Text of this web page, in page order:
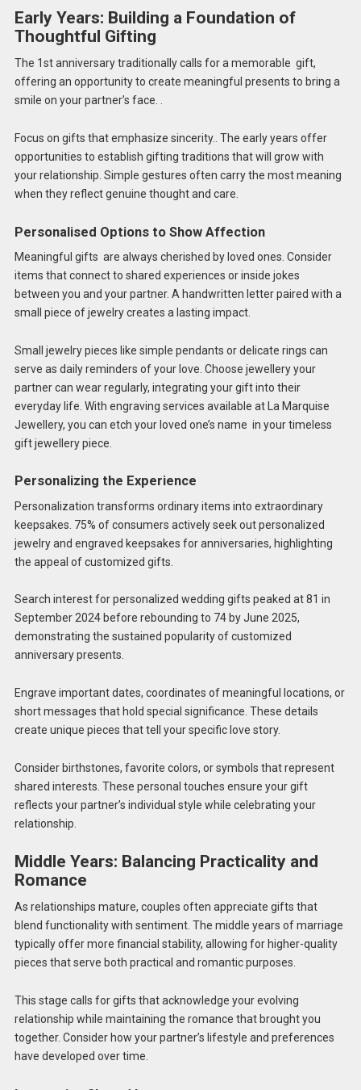
Early Years: Building a Foundation of
Thoughtful Gifting
The 1st anniversary traditionally calls for a memorable gift,
offering an opportunity to create meaningful presents to bring a
smile on your partner’s face. .
Focus on gifts that emphasize sincerity.. The early years offer
opportunities to establish gifting traditions that will grow with
your relationship. Simple gestures often carry the most meaning
when they reflect genuine thought and care.
Personalised Options to Show Affection
Meaningful gifts are always cherished by loved ones. Consider
items that connect to shared experiences or inside jokes
between you and your partner. A handwritten letter paired with a
small piece of jewelry creates a lasting impact.
Small jewelry pieces like simple pendants or delicate rings can
serve as daily reminders of your love. Choose jewellery your
partner can wear regularly, integrating your gift into their
everyday life. With engraving services available at La Marquise
Jewellery, you can etch your loved one’s name in your timeless
gift jewellery piece.
Personalizing the Experience
Personalization transforms ordinary items into extraordinary
keepsakes. 75% of consumers actively seek out personalized
jewelry and engraved keepsakes for anniversaries, highlighting
the appeal of customized gifts.
Search interest for personalized wedding gifts peaked at 81 in
September 2024 before rebounding to 74 by June 2025,
demonstrating the sustained popularity of customized
anniversary presents.
Engrave important dates, coordinates of meaningful locations, or
short messages that hold special significance. These details
create unique pieces that tell your specific love story.
Consider birthstones, favorite colors, or symbols that represent
shared interests. These personal touches ensure your gift
reflects your partner’s individual style while celebrating your
relationship.
Middle Years: Balancing Practicality and
Romance
As relationships mature, couples often appreciate gifts that
blend functionality with sentiment. The middle years of marriage
typically offer more financial stability, allowing for higher-quality
pieces that serve both practical and romantic purposes.
This stage calls for gifts that acknowledge your evolving
relationship while maintaining the romance that brought you
together. Consider how your partner’s lifestyle and preferences
have developed over time.